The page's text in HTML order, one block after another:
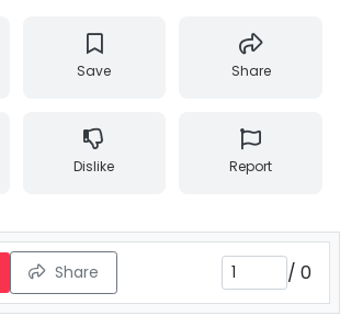
Save Share
Dislike Report
Share / 0